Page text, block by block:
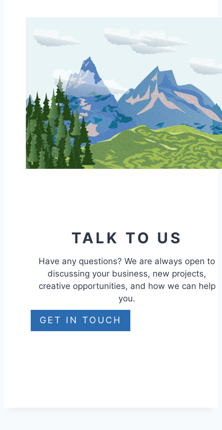
TALK TO US
Have any questions? We are always open to
discussing your business, new projects,
creative opportunities, and how we can help
you.
GET IN TOUCH